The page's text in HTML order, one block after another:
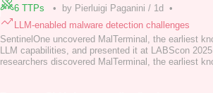
6 TTPs • by Pierluigi Paganini / 1d •
LLM-enabled malware detection challenges
SentinelOne uncovered MalTerminal, the earliest
LLM capabilities, and presented it at LABScon
researchers discovered MalTerminal, the earliest